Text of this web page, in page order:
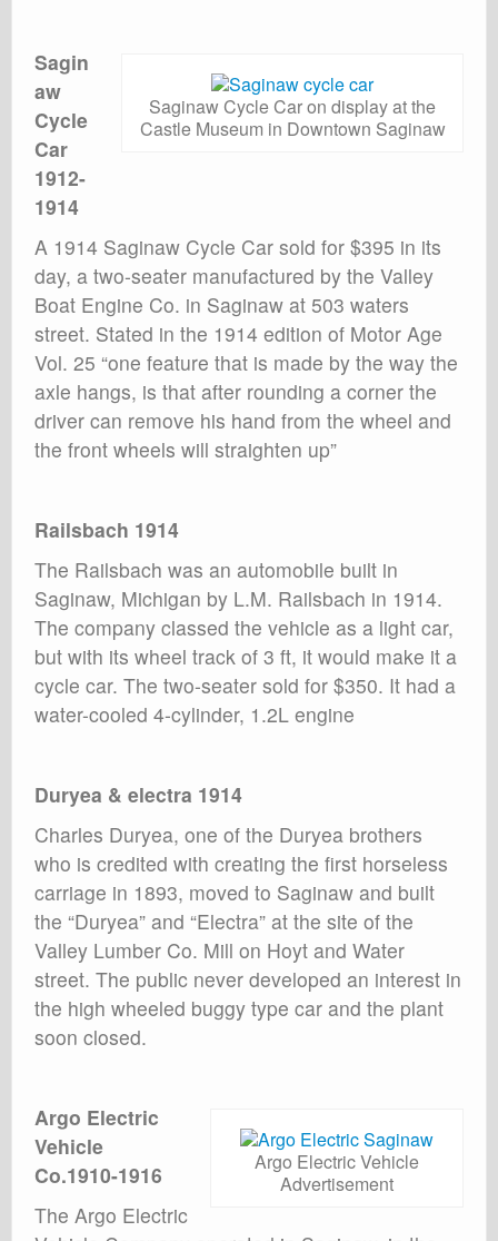
Saginaw Cycle Car on display at the
Castle Museum in Downtown Saginaw
Sagin
aw
Cycle
Car
1912-
1914
A 1914 Saginaw Cycle Car sold for $395 in its
day, a two-seater manufactured by the Valley
Boat Engine Co. in Saginaw at 503 waters
street. Stated in the 1914 edition of Motor Age
Vol. 25 “one feature that is made by the way the
axle hangs, is that after rounding a corner the
driver can remove his hand from the wheel and
the front wheels will straighten up”
Railsbach 1914
The Railsbach was an automobile built in
Saginaw, Michigan by L.M. Railsbach in 1914.
The company classed the vehicle as a light car,
but with its wheel track of 3 ft, it would make it a
cycle car. The two-seater sold for $350. It had a
water-cooled 4-cylinder, 1.2L engine
Duryea & electra 1914
Charles Duryea, one of the Duryea brothers
who is credited with creating the first horseless
carriage in 1893, moved to Saginaw and built
the “Duryea” and “Electra” at the site of the
Valley Lumber Co. Mill on Hoyt and Water
street. The public never developed an interest in
the high wheeled buggy type car and the plant
soon closed.
Argo Electric Vehicle
Advertisement
Argo Electric
Vehicle
Co.1910-1916
The Argo Electric